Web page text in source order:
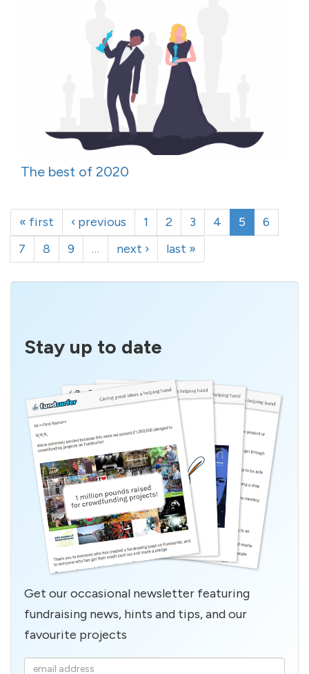
The best of 2020
« first ‹ previous 1 2 3 4 5
6
7
8 9 … next › last »
Stay up to date
Get our occasional newsletter featuring
fundraising news, hints and tips, and our
favourite projects
Enter